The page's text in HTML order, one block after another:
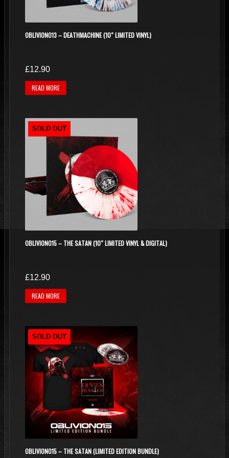
page
OBLIVION013 – DEATHMACHINE (10″ LIMITED VINYL)
£12.90
READ MORE
SOLD OUT
OBLIVION015 – THE SATAN (10″ LIMITED VINYL & DIGITAL)
£12.90
READ MORE
SOLD OUT
OBLIVION015 – THE SATAN (LIMITED EDITION BUNDLE)